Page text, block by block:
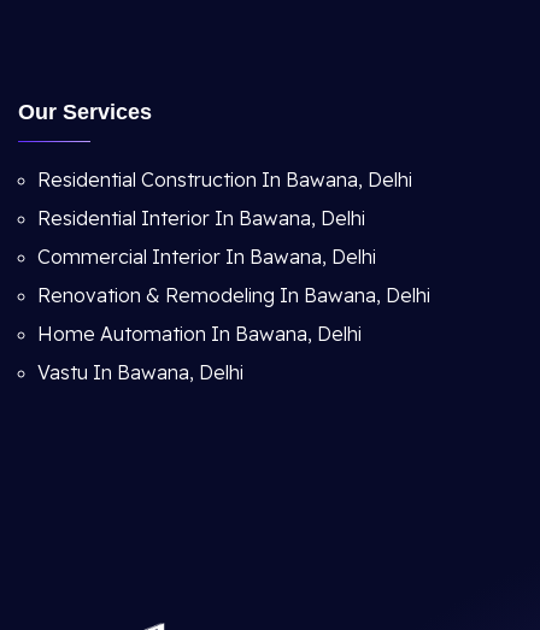
Our Services
Residential Construction In Bawana, Delhi
Residential Interior In Bawana, Delhi
Commercial Interior In Bawana, Delhi
Renovation & Remodeling In Bawana, Delhi
Home Automation In Bawana, Delhi
Vastu In Bawana, Delhi